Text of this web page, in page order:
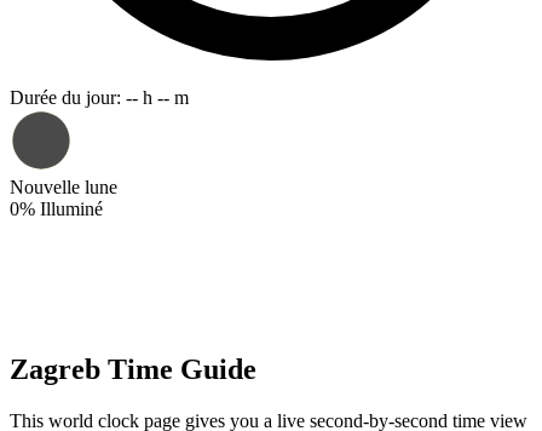
Durée du jour: -- h -- m
Nouvelle lune
0% Illuminé
Zagreb Time Guide
This world clock page gives you a live second-by-second time view